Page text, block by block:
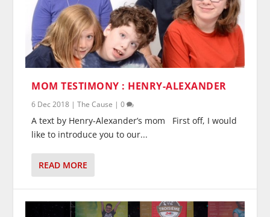
MOM TESTIMONY : HENRY-ALEXANDER
6 Dec 2018 |The Cause |0
A text by Henry-Alexander’s mom First off, I would
like to introduce you to our...
READ MORE